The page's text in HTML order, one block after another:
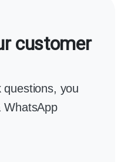
customer
you
WhatsApp